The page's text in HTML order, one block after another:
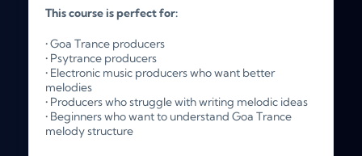
This course is perfect for:
• Goa Trance producers
• Psytrance producers
• Electronic music producers who want better
melodies
• Producers who struggle with writing melodic ideas
• Beginners who want to understand Goa Trance
melody structure